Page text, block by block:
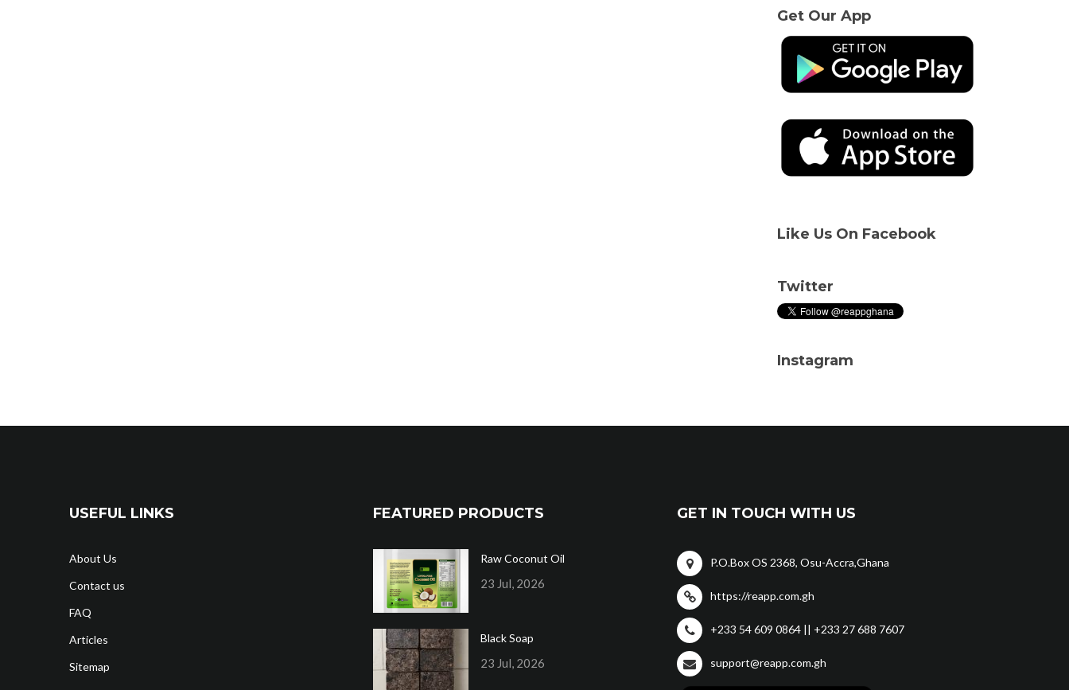
Get Our App
Like Us On Facebook
Twitter
Instagram
USEFUL LINKS
About Us
Contact us
FAQ
Articles
Sitemap
FEATURED PRODUCTS
Raw Coconut Oil
23 Jul, 2026
Black Soap
23 Jul, 2026
GET IN TOUCH WITH US
P.O.Box OS 2368, Osu-Accra,Ghana
https://reapp.com.gh
+233 54 609 0864 || +233 27 688 7607
support@reapp.com.gh